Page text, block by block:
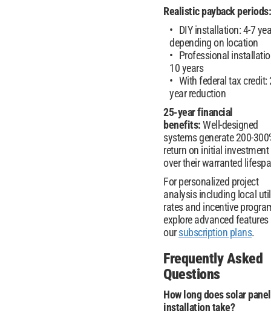
Realistic payback periods:
DIY installation: 4-7
depending on location
Professional
10 years
With federal tax credit:
year reduction
25-year financial
benefits:Well-designed
systems generate 200-
return on initial investment
over their warranted
For personalized project
analysis including local
rates and incentive
explore advanced features
our subscription plans.
Frequently Asked
Questions
How long does solar panel
installation take?